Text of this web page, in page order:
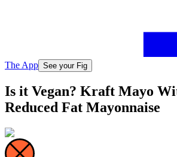
The App See your Fig
Is it Vegan? Kraft Mayo
Reduced Fat Mayonnaise